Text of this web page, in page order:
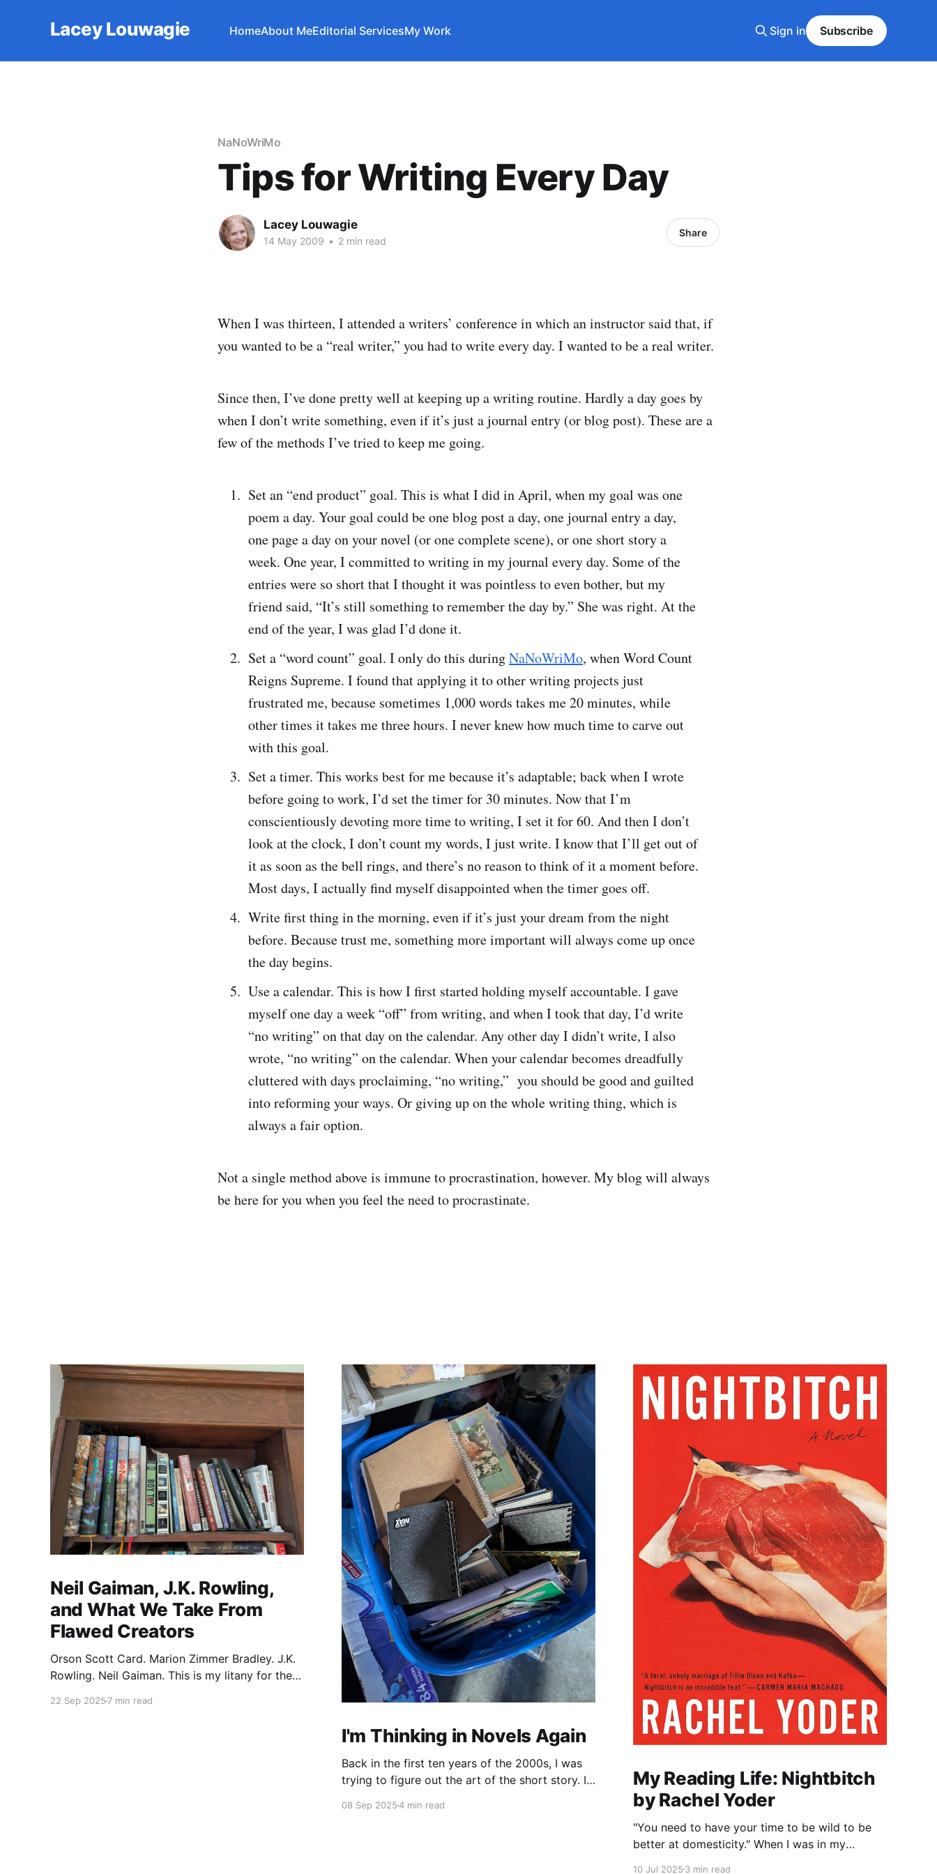
Lacey Louwagie HomeAbout MeEditorial ServicesMy Work Sign in Subscribe
NaNoWriMo
Tips for Writing Every Day
Lacey Louwagie
14 May 2009 • 2 min read
Share
When I was thirteen, I attended a writers’ conference in which an instructor said that, if
you wanted to be a “real writer,” you had to write every day. I wanted to be a real writer.
Since then, I’ve done pretty well at keeping up a writing routine. Hardly a day goes by
when I don’t write something, even if it’s just a journal entry (or blog post). These are a
few of the methods I’ve tried to keep me going.
Set an “end product” goal. This is what I did in April, when my goal was one
poem a day. Your goal could be one blog post a day, one journal entry a day,
one page a day on your novel (or one complete scene), or one short story a
week. One year, I committed to writing in my journal every day. Some of the
entries were so short that I thought it was pointless to even bother, but my
friend said, “It’s still something to remember the day by.” She was right. At the
end of the year, I was glad I’d done it.
Set a “word count” goal. I only do this duringNaNoWriMo, when Word Count
Reigns Supreme. I found that applying it to other writing projects just
frustrated me, because sometimes 1,000 words takes me 20 minutes, while
other times it takes me three hours. I never knew how much time to carve out
with this goal.
Set a timer. This works best for me because it’s adaptable; back when I wrote
before going to work, I’d set the timer for 30 minutes. Now that I’m
conscientiously devoting more time to writing, I set it for 60. And then I don’t
look at the clock, I don’t count my words, I just write. I know that I’ll get out of
it as soon as the bell rings, and there’s no reason to think of it a moment before.
Most days, I actually find myself disappointed when the timer goes off.
Write first thing in the morning, even if it’s just your dream from the night
before. Because trust me, something more important will always come up once
the day begins.
Use a calendar. This is how I first started holding myself accountable. I gave
myself one day a week “off” from writing, and when I took that day, I’d write
“no writing” on that day on the calendar. Any other day I didn’t write, I also
wrote, “no writing” on the calendar. When your calendar becomes dreadfully
cluttered with days proclaiming, “no writing,” you should be good and guilted
into reforming your ways. Or giving up on the whole writing thing, which is
always a fair option.
Not a single method above is immune to procrastination, however. My blog will always
be here for you when you feel the need to procrastinate.
Neil Gaiman, J.K. Rowling,
and What We Take From
Flawed Creators
Orson Scott Card. Marion Zimmer Bradley. J.K.
Rowling. Neil Gaiman. This is my litany for the
heart, then broken it. Orson Scott Card made a
22 Sep 2025 7 min read
I'm Thinking in Novels Again
Back in the first ten years of the 2000s, I was
trying to figure out the art of the short story. I
novels, too. All my story ideas came to me as
08 Sep 20254 min read
My Reading Life: Nightbitch
by Rachel Yoder
"You need to have your time to be wild to be
better at domesticity." When I was in my
10 Jul 20253 min read